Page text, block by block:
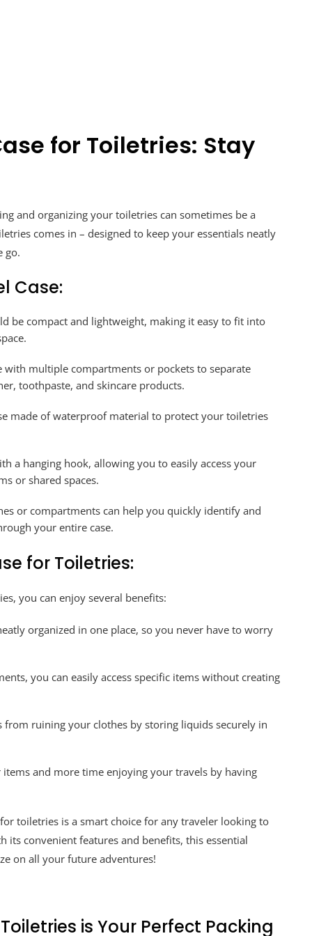
for Toiletries: Stay
and organizing your toiletries can sometimes be a
comes in – designed to keep your essentials neatly
go.
Case:
be compact and lightweight, making it easy to fit into
with multiple compartments or pockets to separate
toothpaste, and skincare products.
made of waterproof material to protect your toiletries
a hanging hook, allowing you to easily access your
or shared spaces.
or compartments can help you quickly identify and
your entire case.
for Toiletries:
you can enjoy several benefits:
organized in one place, so you never have to worry
you can easily access specific items without creating
from ruining your clothes by storing liquids securely in
and more time enjoying your travels by having
toiletries is a smart choice for any traveler looking to
its convenient features and benefits, this essential
on all your future adventures!
is Your Perfect Packing